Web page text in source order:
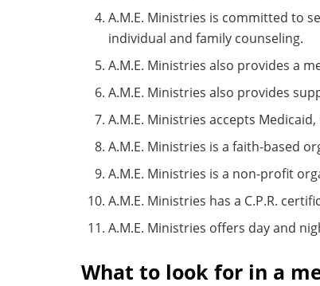
A.M.E. Ministries is committed to
individual and family counseling.
A.M.E. Ministries also provides a
A.M.E. Ministries also provides
A.M.E. Ministries accepts
A.M.E. Ministries is a faith-based
A.M.E. Ministries is a non-profit
A.M.E. Ministries has a C.P.R.
A.M.E. Ministries offers day and
What to look for in a